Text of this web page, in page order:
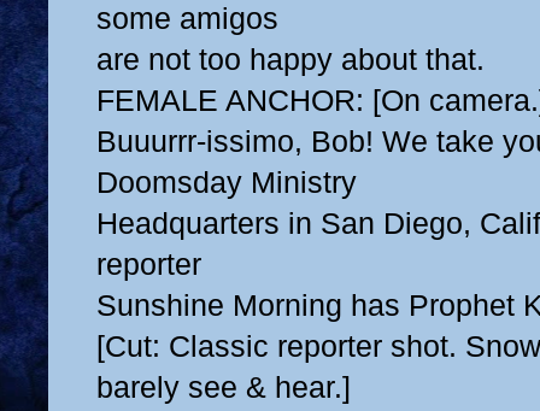
some amigos
are not too happy about that.
FEMALE ANCHOR: [On
Buuurrr-issimo, Bob! We take
Doomsday Ministry
Headquarters in San Diego,
reporter
Sunshine Morning has Prophet
[Cut: Classic reporter shot.
barely see & hear.]